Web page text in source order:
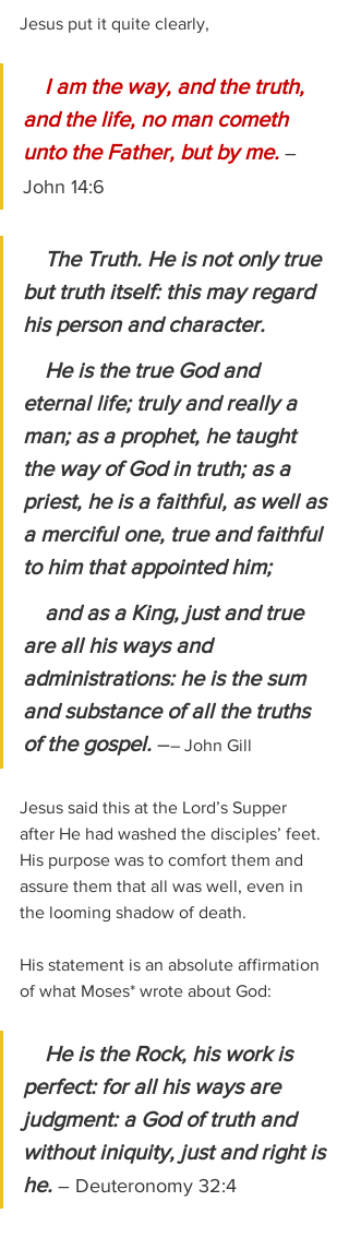
Jesus put it quite clearly,
I am the way, and the truth,
and the life, no man cometh
unto the Father, but by me. –
John 14:6
The Truth. He is not only true
but truth itself: this may regard
his person and character.
eternal life; truly and really a
man; as a prophet, he taught
the way of God in truth; as a
priest, he is a faithful, as well as
a merciful one, true and faithful
to him that appointed him;
are all his ways and
administrations: he is the sum
and substance of all the truths
of the gospel. –– John Gill
Jesus said this at the Lord’s Supper
after He had washed the disciples’ feet.
His purpose was to comfort them and
assure them that all was well, even in
the looming shadow of death.
His statement is an absolute affirmation
of what Moses* wrote about God:
He is the Rock, his work is
perfect: for all his ways are
judgment: a God of truth and
without iniquity, just and right is
he. – Deuteronomy 32:4